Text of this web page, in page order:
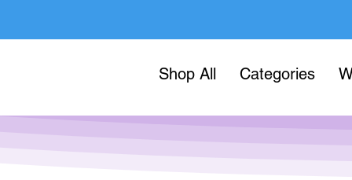
Shop All Categories